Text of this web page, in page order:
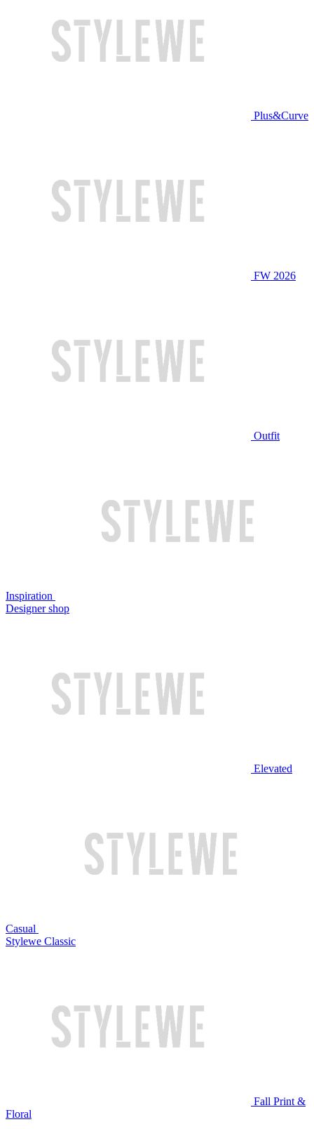
Plus&Curve
FW 2026
Outfit
Inspiration
Designer shop
Elevated
Casual
Stylewe Classic
Fall Print &
Floral